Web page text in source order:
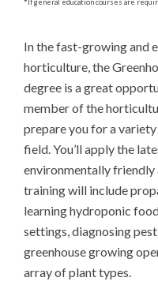
In the fast-growing and
horticulture, the
degree is a great
member of the
prepare you for a
field. You’ll apply the
environmentally friendly
training will include
learning hydroponic
settings, diagnosing
greenhouse growing
array of plant types.